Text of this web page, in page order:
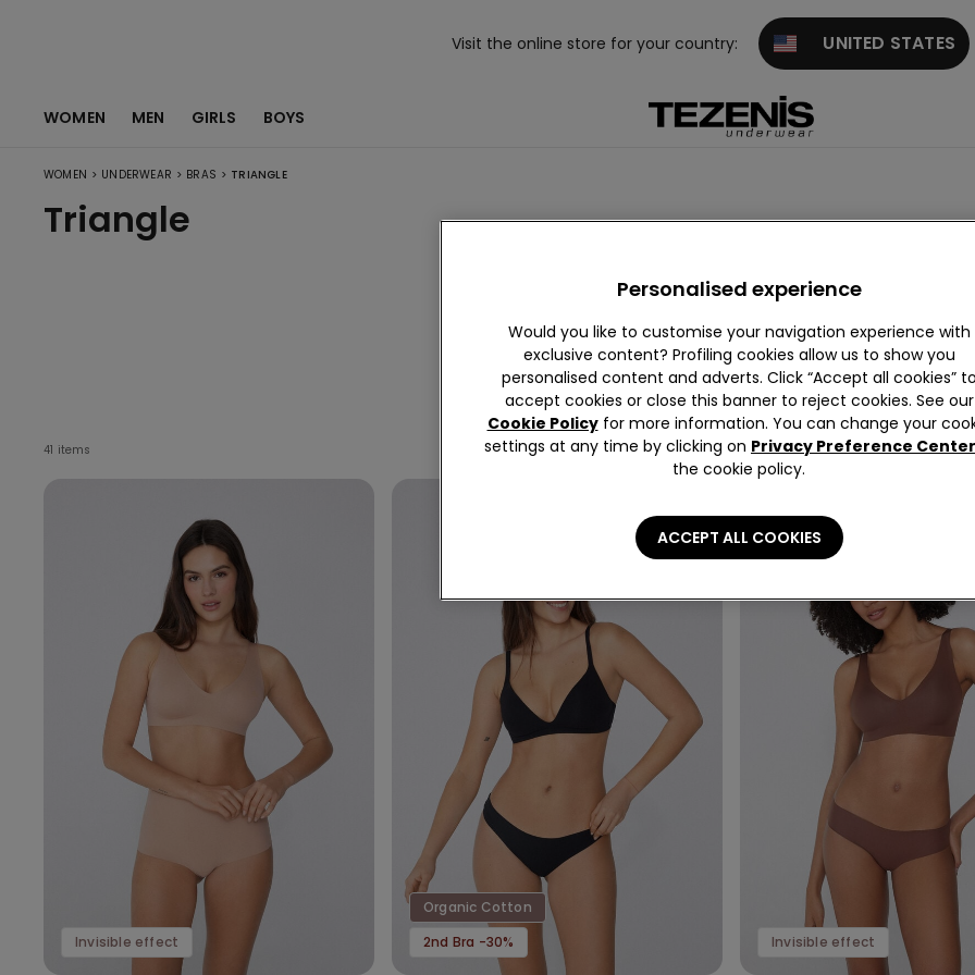
Visit the online store for your country: UNITED STATES
WOMEN MEN GIRLS BOYS
WOMEN > UNDERWEAR > BRAS > TRIANGLE
Triangle
View All Push-up Triangle
Strapless
and Band
eau
Balconett
nd
re
41 items
Invisible effect
Organic Cotton
2nd Bra -30%
Invisible effect
Personalised experience
Would you like to customise your navigation experience with
exclusive content? Profiling cookies allow us to show you
personalised content and adverts. Click “Accept all cookies”
accept cookies or close this banner to reject cookies. See our
Cookie Policyfor more information. You can change your
settings at any time by clicking on Privacy Preference Center
the cookie policy.
ACCEPT ALL COOKIES